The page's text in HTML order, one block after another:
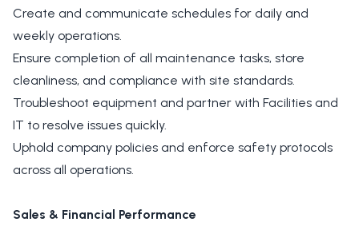
Create and communicate schedules for daily and
weekly operations.
Ensure completion of all maintenance tasks, store
cleanliness, and compliance with site standards.
Troubleshoot equipment and partner with Facilities and
IT to resolve issues quickly.
Uphold company policies and enforce safety protocols
across all operations.
Sales & Financial Performance